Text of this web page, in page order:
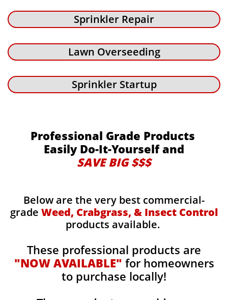
Sprinkler Repair
Lawn Overseeding
Sprinkler Startup
Professional Grade Products
Easily Do-It-Yourself and
SAVE BIG $$$
Below are the very best commercial-
grade Weed, Crabgrass, & Insect Control
products available.
These professional products are
"NOW AVAILABLE" for homeowners
to purchase locally!